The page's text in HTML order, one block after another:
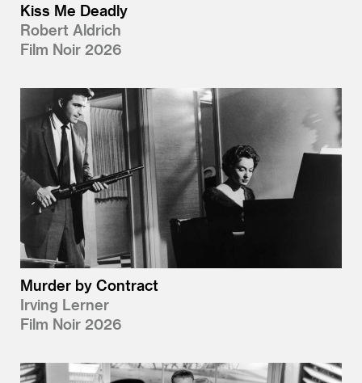
Kiss Me Deadly
Robert Aldrich
Film Noir 2026
Murder by Contract
Irving Lerner
Film Noir 2026